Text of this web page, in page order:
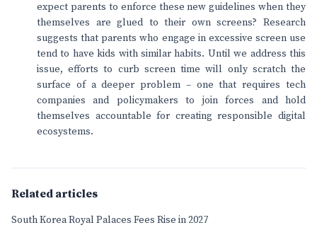
expect parents to enforce these new guidelines when they
themselves are glued to their own screens? Research
suggests that parents who engage in excessive screen use
tend to have kids with similar habits. Until we address this
issue, efforts to curb screen time will only scratch the
surface of a deeper problem – one that requires tech
companies and policymakers to join forces and hold
themselves accountable for creating responsible digital
ecosystems.
Related articles
South Korea Royal Palaces Fees Rise in 2027